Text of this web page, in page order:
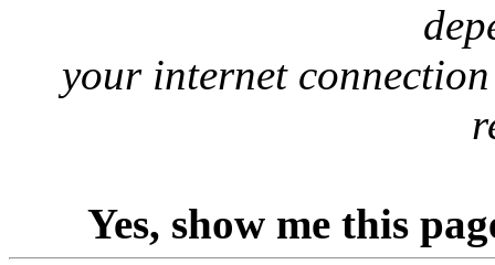
your internet
Yes, show me this